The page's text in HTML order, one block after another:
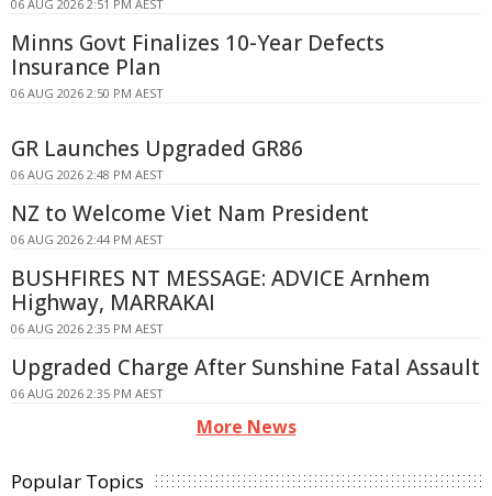
06 AUG 2026 2:51 PM AEST
Minns Govt Finalizes 10-Year Defects
Insurance Plan
06 AUG 2026 2:50 PM AEST
GR Launches Upgraded GR86
06 AUG 2026 2:48 PM AEST
NZ to Welcome Viet Nam President
06 AUG 2026 2:44 PM AEST
BUSHFIRES NT MESSAGE: ADVICE Arnhem
Highway, MARRAKAI
06 AUG 2026 2:35 PM AEST
Upgraded Charge After Sunshine Fatal Assault
06 AUG 2026 2:35 PM AEST
More News
Popular Topics